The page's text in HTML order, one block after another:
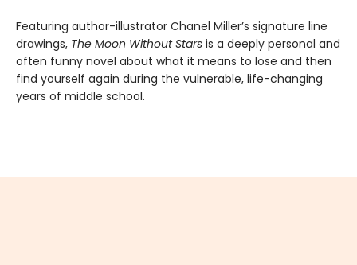
Featuring author-illustrator Chanel Miller’s signature line
drawings, The Moon Without Stars is a deeply personal and
often funny novel about what it means to lose and then
find yourself again during the vulnerable, life-changing
years of middle school.